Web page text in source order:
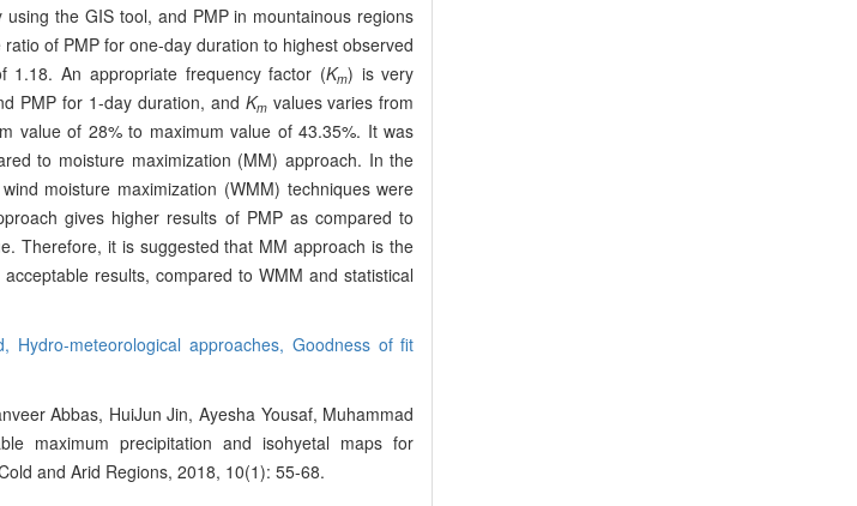
the GIS tool, and PMP in mountainous regions
of PMP for one-day duration to highest observed
An appropriate frequency factor (Km) is very
PMP for 1-day duration, and Kmvalues varies from
value of 28% to maximum value of 43.35%. It was
to moisture maximization (MM) approach. In the
moisture maximization (WMM) techniques were
gives higher results of PMP as compared to
Therefore, it is suggested that MM approach is the
results, compared to WMM and statistical
Hydro-meteorological approaches, Goodness of fit
Abbas, HuiJun Jin, Ayesha Yousaf, Muhammad
maximum precipitation and isohyetal maps for
and Arid Regions, 2018, 10(1): 55-68.